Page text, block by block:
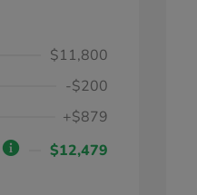
$11,800
-$200
+$879
$12,479